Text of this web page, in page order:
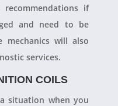
if
and need to be
mechanics will also
services.
COILS
situation when you